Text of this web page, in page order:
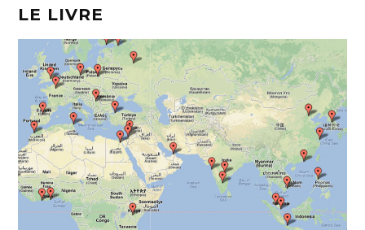
d
I
LE LIVRE